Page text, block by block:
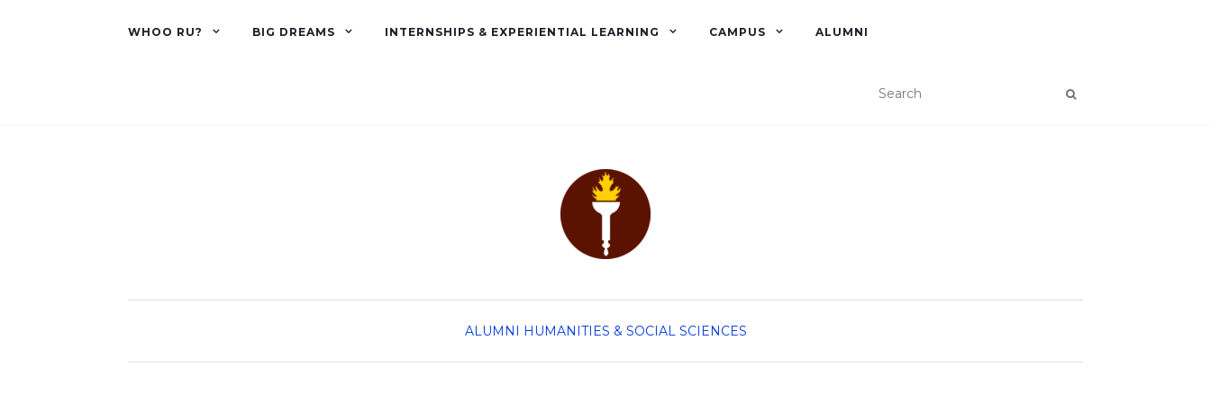
WHOO RU? BIG DREAMS INTERNSHIPS & EXPERIENTIAL LEARNING CAMPUS ALUMNI
ALUMNI HUMANITIES & SOCIAL SCIENCES